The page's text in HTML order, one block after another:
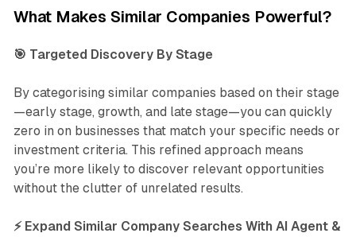
What Makes Similar Companies Powerful?
🎯 Targeted Discovery By Stage
By categorising similar companies based on their stage
—early stage, growth, and late stage—you can quickly
zero in on businesses that match your specific needs or
investment criteria. This refined approach means
you’re more likely to discover relevant opportunities
without the clutter of unrelated results.
⚡ Expand Similar Company Searches With AI Agent &